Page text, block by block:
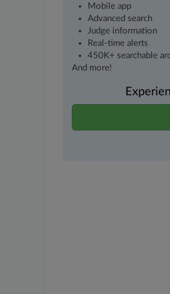
Mobile app
Advanced search
Judge information
Real-time alerts
450K+ searchable
And more!